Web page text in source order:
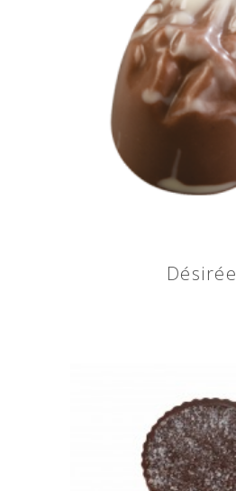
Désirée